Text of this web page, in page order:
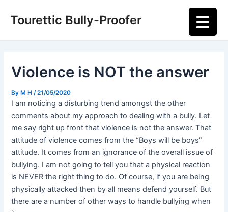
Tourettic Bully-Proofer
Main
Violence is NOT the answer
ByM H /21/05/2020
I am noticing a disturbing trend amongst the other
comments about my approach to dealing with a bully. Let
me say right up front that violence is not the answer. That
attitude of violence comes from the “Boys will be boys”
attitude. It comes from an ignorance of the overall issue of
bullying. I am not going to tell you that a physical reaction
is NEVER the right thing to do. Of course, if you are being
physically attacked then by all means defend yourself. But
there are a number of other ways to handle bullying when
navigation